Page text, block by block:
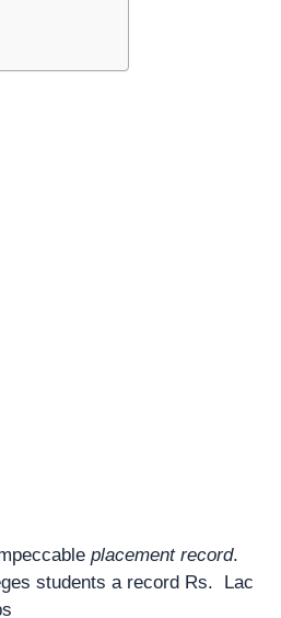
placement record.
students a record Rs. Lac